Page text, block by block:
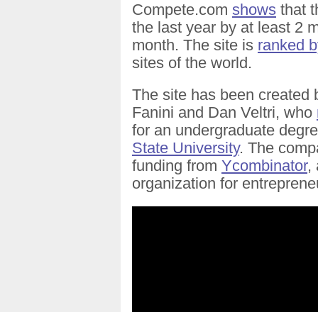
Compete.com shows that
the last year by at least 2
month. The site is ranked
sites of the world.
The site has been created
Fanini and Dan Veltri, who
for an undergraduate
State University. The
funding from Ycombinator,
organization for